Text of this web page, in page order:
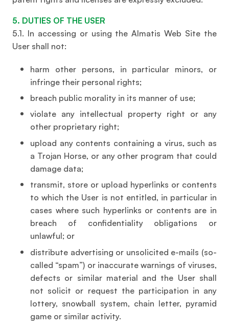
5. DUTIES OF THE USER
5.1. In accessing or using the Almatis Web Site the
User shall not:
harm other persons, in particular minors, or
infringe their personal rights;
breach public morality in its manner of use;
violate any intellectual property right or any
other proprietary right;
upload any contents containing a virus, such as
a Trojan Horse, or any other program that could
damage data;
transmit, store or upload hyperlinks or contents
to which the User is not entitled, in particular in
cases where such hyperlinks or contents are in
breach of confidentiality obligations or
unlawful; or
distribute advertising or unsolicited e-mails (so-
called “spam”) or inaccurate warnings of viruses,
defects or similar material and the User shall
not solicit or request the participation in any
lottery, snowball system, chain letter, pyramid
game or similar activity.